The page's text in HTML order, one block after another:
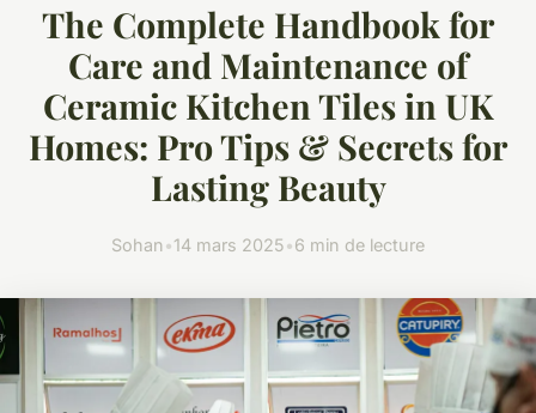
The Complete Handbook for
Care and Maintenance of
Ceramic Kitchen Tiles in UK
Homes: Pro Tips & Secrets for
Lasting Beauty
Sohan•14 mars 2025•6 min de lecture